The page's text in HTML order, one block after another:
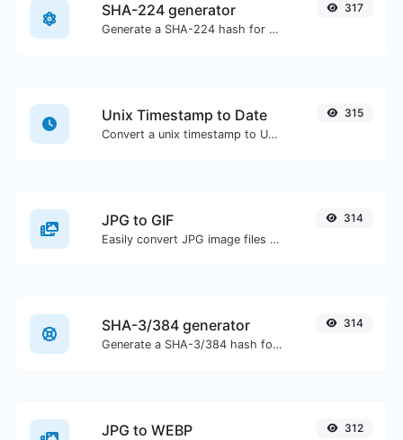
SHA-224 generator
Generate a SHA-224 hash for any string input.
317
Unix Timestamp to Date
Convert a unix timestamp to UTC and your local date.
315
JPG to GIF
Easily convert JPG image files to GIF.
314
SHA-3/384 generator
Generate a SHA-3/384 hash for any string input.
314
JPG to WEBP 312